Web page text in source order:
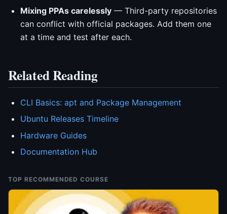
Mixing PPAs carelessly — Third-party repositories
can conflict with official packages. Add them one
at a time and test after each.
Related Reading
CLI Basics: apt and Package Management
Ubuntu Releases Timeline
Hardware Guides
Documentation Hub
TOP RECOMMENDED COURSE